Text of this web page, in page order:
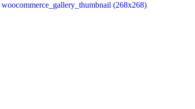
woocommerce_gallery_thumbnail (268x268)